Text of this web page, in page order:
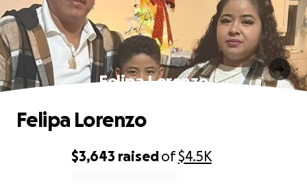
Felipa Lorenzo
$3,643 raisedof$4.5K
Felipa Lorenzo